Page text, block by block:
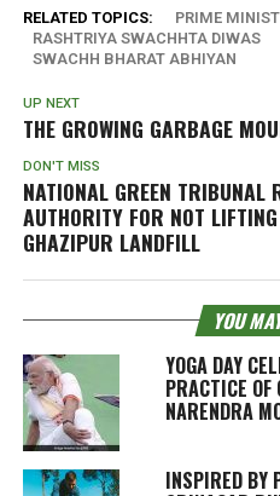
RELATED TOPICS:
PRIME
RASHTRIYA SWACHHTA DIWAS
SWACHH BHARAT ABHIYAN
UP NEXT
THE GROWING GARBAGE
DON'T MISS
NATIONAL GREEN TRIBUNAL
AUTHORITY FOR NOT
GHAZIPUR LANDFILL
YOU
YOGA DAY
PRACTICE OF
NARENDRA
INSPIRED BY